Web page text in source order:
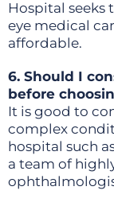
Hospital
eye medical
affordable.
6. Should I
before
It is good to
complex
hospital such
a team of